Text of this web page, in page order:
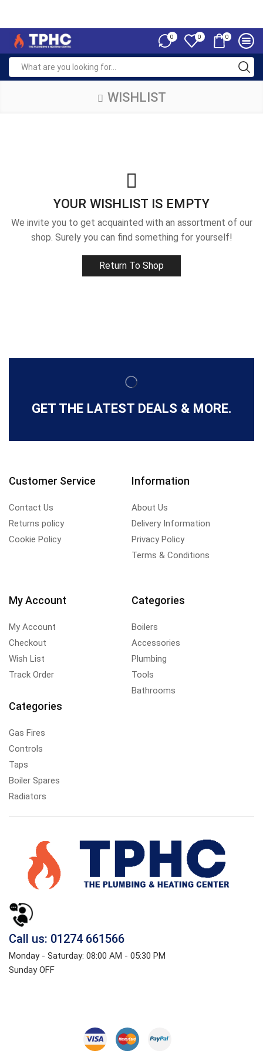
0 0 0
WISHLIST
YOUR WISHLIST IS EMPTY
We invite you to get acquainted with an assortment of our
shop. Surely you can find something for yourself!
Return To Shop
GET THE LATEST DEALS & MORE.
Customer Service
Contact Us
Returns policy
Cookie Policy
Information
About Us
Delivery Information
Privacy Policy
Terms & Conditions
My Account
My Account
Checkout
Wish List
Track Order
Categories
Boilers
Accessories
Plumbing
Tools
Bathrooms
Categories
Gas Fires
Controls
Taps
Boiler Spares
Radiators
Call us: 01274 661566
Monday - Saturday: 08:00 AM - 05:30 PM
Sunday OFF